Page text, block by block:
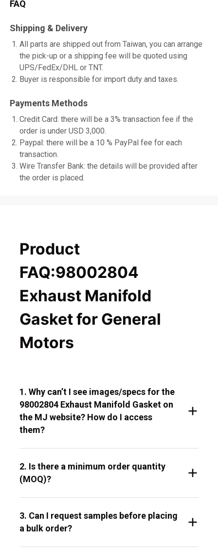
FAQ
Shipping & Delivery
All parts are shipped out from Taiwan, you can arrange
the pick-up or a shipping fee will be quoted using
UPS/FedEx/DHL or TNT.
Buyer is responsible for import duty and taxes.
Payments Methods
Credit Card: there will be a 3% transaction fee if the
order is under USD 3,000.
Paypal: there will be a 10 % PayPal fee for each
transaction.
Wire Transfer Bank: the details will be provided after
the order is placed.
Product
FAQ:98002804
Exhaust Manifold
Gasket for General
Motors
1. Why can’t I see images/specs for the
98002804 Exhaust Manifold Gasket on
the MJ website? How do I access
them?
2. Is there a minimum order quantity
(MOQ)?
3. Can I request samples before placing
a bulk order?